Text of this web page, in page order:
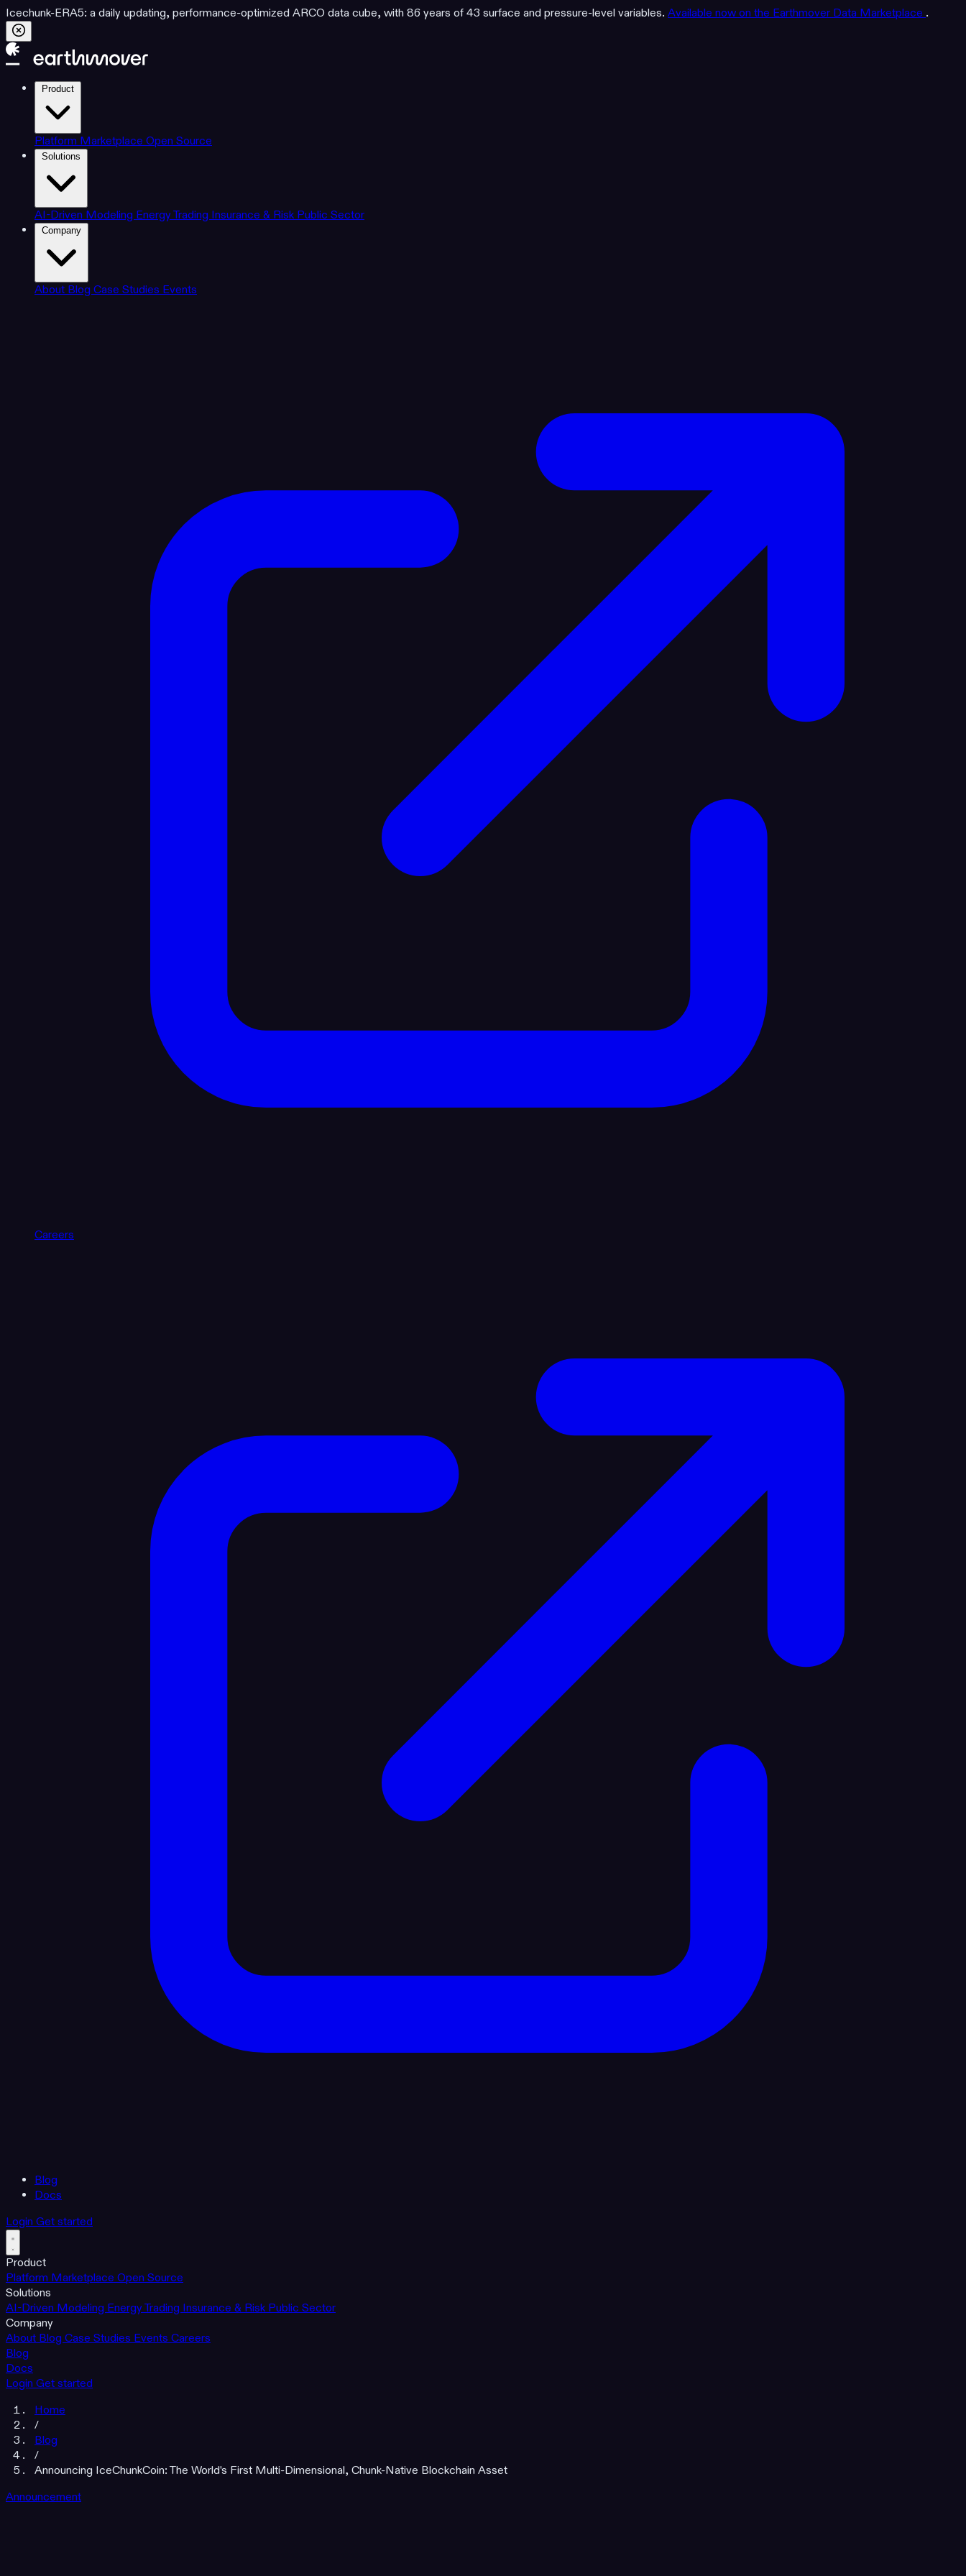
Icechunk-ERA5: a daily updating, performance-optimized ARCO data cube, with 86 years of 43 surface and pressure-level variables. Available now on the Earthmover Data Marketplace .
Platform Marketplace Open Source
AI-Driven Modeling Energy Trading Insurance & Risk Public Sector
About Blog Case Studies Events
Careers
Blog
Docs
Login Get started
Product
Platform Marketplace Open Source
Solutions
AI-Driven Modeling Energy Trading Insurance & Risk Public Sector
Company
About Blog Case Studies Events Careers
Blog
Docs
Login Get started
Home
/
Blog
/
Announcing IceChunkCoin: The World's First Multi-Dimensional, Chunk-Native Blockchain Asset
Announcement